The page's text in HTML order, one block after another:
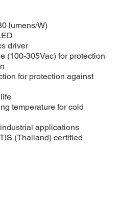
lumens/W)
driver
(100-305Vac) for protection
for protection against
temperature for cold
applications
(Thailand) certified